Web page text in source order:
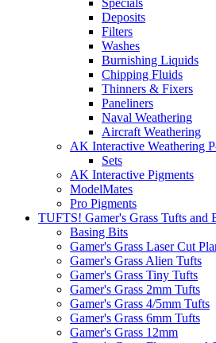
Specials
Deposits
Filters
Washes
Burnishing Liquids
Chipping Fluids
Thinners & Fixers
Paneliners
Naval Weathering
Aircraft Weathering
AK Interactive Weathering
Sets
AK Interactive Pigments
ModelMates
Pro Pigments
TUFTS! Gamer's Grass Tufts and
Basing Bits
Gamer's Grass Laser Cut
Gamer's Grass Alien Tufts
Gamer's Grass Tiny Tufts
Gamer's Grass 2mm Tufts
Gamer's Grass 4/5mm Tufts
Gamer's Grass 6mm Tufts
Gamer's Grass 12mm